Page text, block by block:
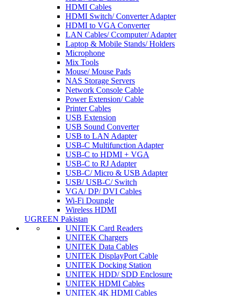
HDMI Cables
HDMI Switch/ Converter Adapter
HDMI to VGA Converter
LAN Cables/ Ccomputer/ Adapter
Laptop & Mobile Stands/ Holders
Microphone
Mix Tools
Mouse/ Mouse Pads
NAS Storage Servers
Network Console Cable
Power Extension/ Cable
Printer Cables
USB Extension
USB Sound Converter
USB to LAN Adapter
USB-C Multifunction Adapter
USB-C to HDMI + VGA
USB-C to RJ Adapter
USB-C/ Micro & USB Adapter
USB/ USB-C/ Switch
VGA/ DP/ DVI Cables
Wi-Fi Doungle
Wireless HDMI
UGREEN Pakistan
UNITEK Card Readers
UNITEK Chargers
UNITEK Data Cables
UNITEK DisplayPort Cable
UNITEK Docking Station
UNITEK HDD/ SDD Enclosure
UNITEK HDMI Cables
UNITEK 4K HDMI Cables